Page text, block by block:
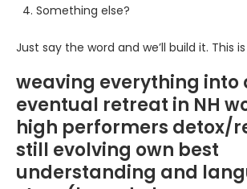
Something else?
Just say the word and we’ll build it. This
weaving everything into
eventual retreat in NH
high performers detox/
still evolving own best
understanding and